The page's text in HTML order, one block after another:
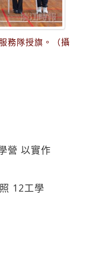
務隊授旗。（攝
營 以實作
12工學